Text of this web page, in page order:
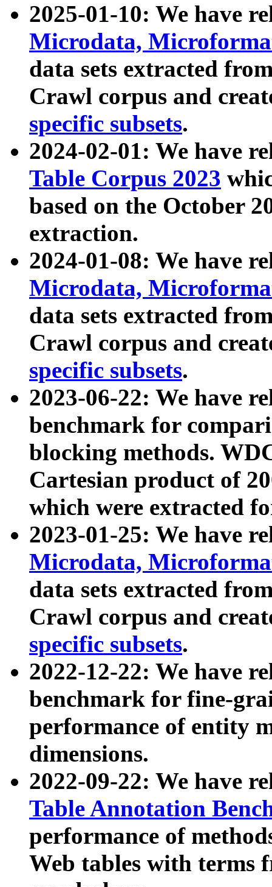
2025-01-10: We have
Microdata,
data sets extracted
Crawl corpus and
specific subsets.
2024-02-01: We have
Table Corpus 2023
based on the October
extraction.
2024-01-08: We have
Microdata,
data sets extracted
Crawl corpus and
specific subsets.
2023-06-22: We have
benchmark for
blocking methods.
Cartesian product of
which were extracted
2023-01-25: We have
Microdata,
data sets extracted
Crawl corpus and
specific subsets.
2022-12-22: We have
benchmark for fine-
performance of entity
dimensions.
2022-09-22: We have
Table Annotation
performance of
Web tables with terms